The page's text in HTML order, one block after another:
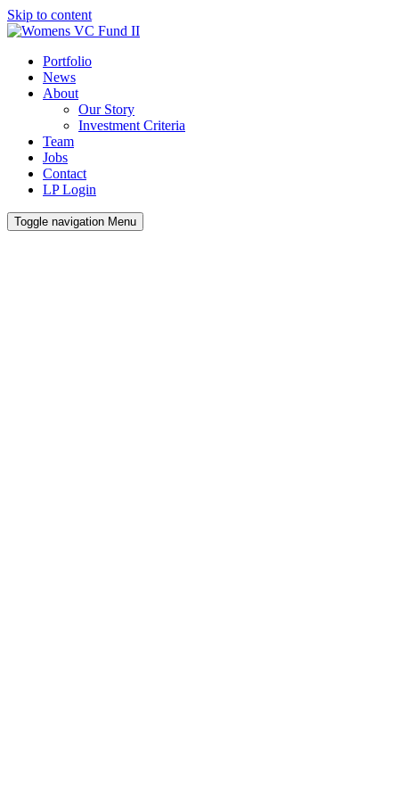
Skip to content
Portfolio
News
About
Our Story
Investment Criteria
Team
Jobs
Contact
LP Login
Toggle navigation Menu